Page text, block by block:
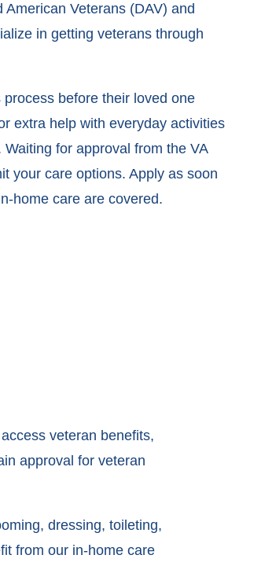
Veterans (DAV) and
in getting veterans through
process before their loved one
extra help with everyday activities
for approval from the VA
your care options. Apply as soon
home care are covered.
veteran benefits,
approval for veteran
dressing, toileting,
from our in-home care